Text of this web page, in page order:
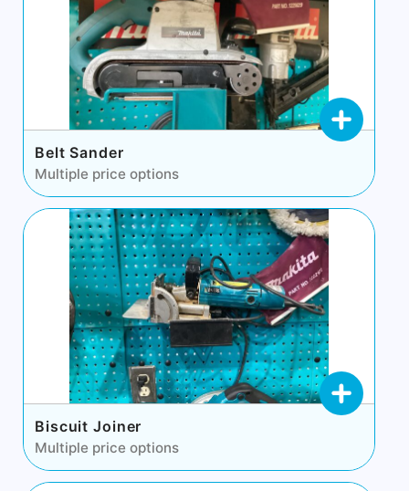
Belt Sander
Multiple price options
Biscuit Joiner
Multiple price options